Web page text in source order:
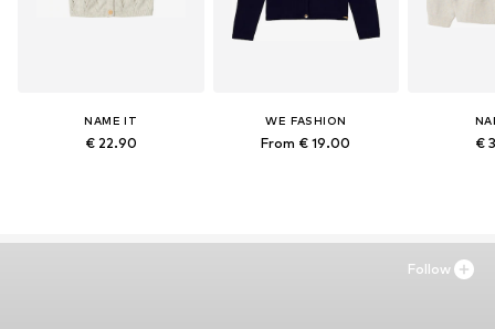
NAME IT
€ 22.90
WE FASHION
From € 19.00 €
Follow